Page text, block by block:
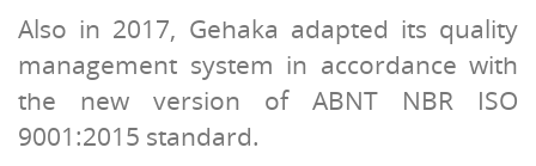
Also in 2017, Gehaka adapted its quality
management system in accordance with
the new version of ABNT NBR ISO
9001:2015 standard.